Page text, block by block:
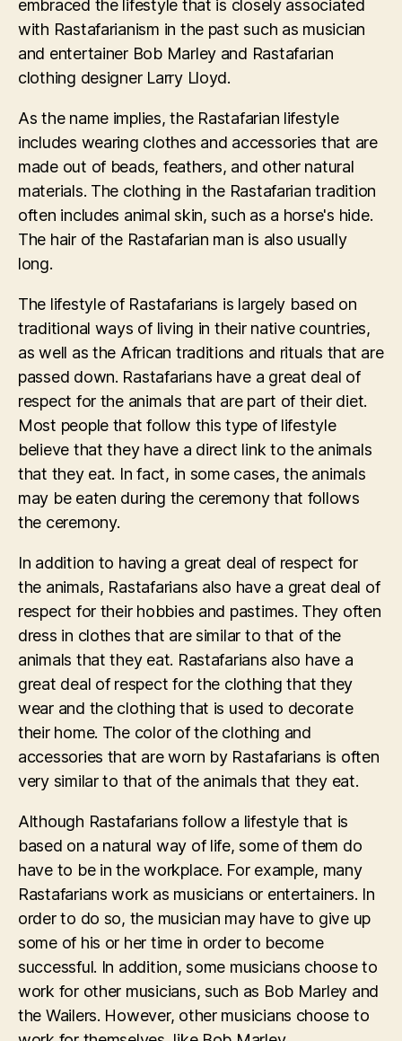
embraced the lifestyle that is closely associated
with Rastafarianism in the past such as musician
and entertainer Bob Marley and Rastafarian
clothing designer Larry Lloyd.
As the name implies, the Rastafarian lifestyle
includes wearing clothes and accessories that are
made out of beads, feathers, and other natural
materials. The clothing in the Rastafarian tradition
often includes animal skin, such as a horse's hide.
The hair of the Rastafarian man is also usually
long.
The lifestyle of Rastafarians is largely based on
traditional ways of living in their native countries,
as well as the African traditions and rituals that are
passed down. Rastafarians have a great deal of
respect for the animals that are part of their diet.
Most people that follow this type of lifestyle
believe that they have a direct link to the animals
that they eat. In fact, in some cases, the animals
may be eaten during the ceremony that follows
the ceremony.
In addition to having a great deal of respect for
the animals, Rastafarians also have a great deal of
respect for their hobbies and pastimes. They often
dress in clothes that are similar to that of the
animals that they eat. Rastafarians also have a
great deal of respect for the clothing that they
wear and the clothing that is used to decorate
their home. The color of the clothing and
accessories that are worn by Rastafarians is often
very similar to that of the animals that they eat.
Although Rastafarians follow a lifestyle that is
based on a natural way of life, some of them do
have to be in the workplace. For example, many
Rastafarians work as musicians or entertainers. In
order to do so, the musician may have to give up
some of his or her time in order to become
successful. In addition, some musicians choose to
work for other musicians, such as Bob Marley and
the Wailers. However, other musicians choose to